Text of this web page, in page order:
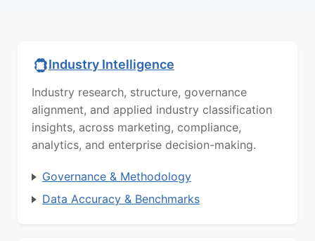
Industry Intelligence
Industry research, structure, governance
alignment, and applied industry classification
insights, across marketing, compliance,
analytics, and enterprise decision-making.
Governance & Methodology
Data Accuracy & Benchmarks